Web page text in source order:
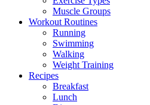
Muscle Groups
Workout Routines
Running
Swimming
Walking
Weight Training
Recipes
Breakfast
Lunch